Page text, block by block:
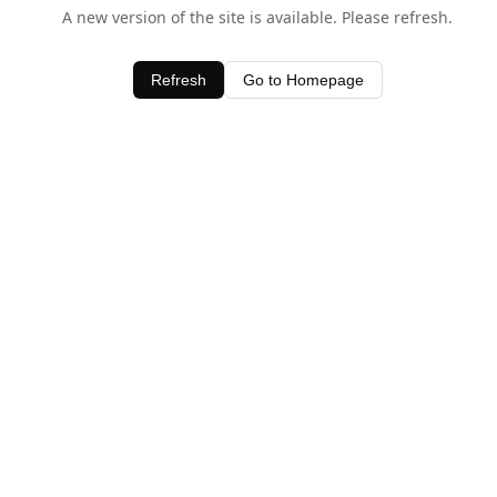
A new version of the site is available. Please refresh.
Refresh Go to Homepage